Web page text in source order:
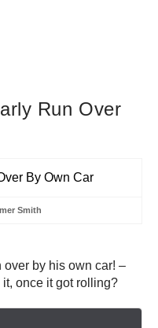
Run Over
Smith
over by his own car! –
once it got rolling?